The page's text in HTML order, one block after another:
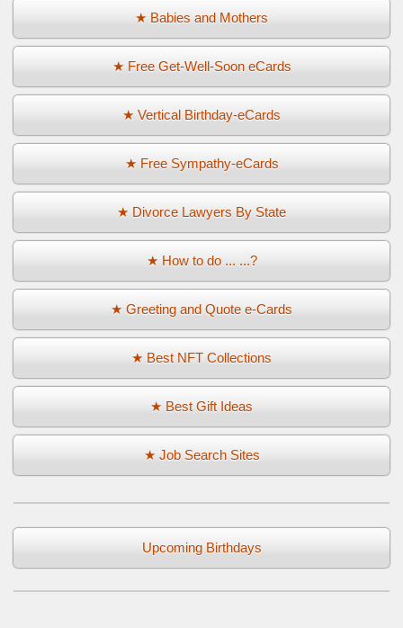
★ Babies and Mothers
★ Free Get-Well-Soon eCards
★ Vertical Birthday-eCards
★ Free Sympathy-eCards
★ Divorce Lawyers By State
★ How to do ... ...?
★ Greeting and Quote e-Cards
★ Best NFT Collections
★ Best Gift Ideas
★ Job Search Sites
Upcoming Birthdays